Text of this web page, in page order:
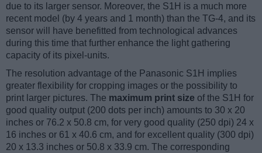
due to its larger sensor. Moreover, the S1H is a much more
recent model (by 4 years and 1 month) than the TG-4, and its
sensor will have benefitted from technological advances
during this time that further enhance the light gathering
capacity of its pixel-units.
The resolution advantage of the Panasonic S1H implies
greater flexibility for cropping images or the possibility to
print larger pictures. The maximum print size of the S1H for
good quality output (200 dots per inch) amounts to 30 x 20
inches or 76.2 x 50.8 cm, for very good quality (250 dpi) 24 x
16 inches or 61 x 40.6 cm, and for excellent quality (300 dpi)
20 x 13.3 inches or 50.8 x 33.9 cm. The corresponding